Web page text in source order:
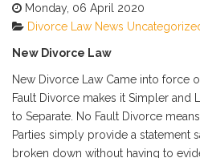
Monday, 06 April 2020
Divorce
Law News
New Divorce Law
New Divorce Law Came into force
Fault Divorce makes it Simpler and
to Separate. No Fault Divorce
Parties simply provide a statement
broken down without having to